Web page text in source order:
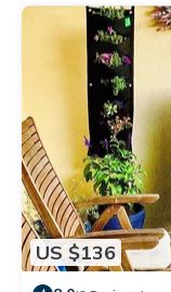
US $136